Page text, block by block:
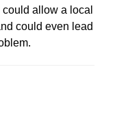
allow a local
could even lead